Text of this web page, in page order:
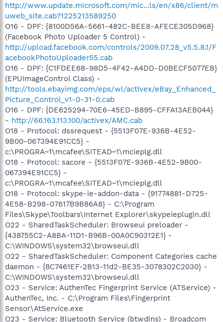
http://www.update.microsoft.com/mic...ls/en/x86/client/m
uweb_site.cab?1225213589250
O16 - DPF: {8100D56A-5661-482C-BEE8-AFECE305D968}
(Facebook Photo Uploader 5 Control) -
http://upload.facebook.com/controls/2009.07.28_v5.5.8.1/F
acebookPhotoUploader55.cab
O16 - DPF: {C1FDEE68-98D5-4F42-A4DD-D0BECF5077EB}
(EPUImageControl Class) -
http://tools.ebayimg.com/eps/wl/activex/eBay_Enhanced_
Picture_Control_v1-0-31-0.cab
O16 - DPF: {DE625294-70E6-45ED-B895-CFFA13AEB044}
- http://66.163.113.100/activex/AMC.cab
O18 - Protocol: dssrequest - {5513F07E-936B-4E52-
9B00-067394E91CC5} -
c:\PROGRA~1\mcafee\SITEAD~1\mcieplg.dll
O18 - Protocol: sacore - {5513F07E-936B-4E52-9B00-
067394E91CC5} -
c:\PROGRA~1\mcafee\SITEAD~1\mcieplg.dll
O18 - Protocol: skype-ie-addon-data - {91774881-D725-
4E58-B298-07617B9B86A8} - C:\Program
Files\Skype\Toolbars\Internet Explorer\skypeieplugin.dll
O22 - SharedTaskScheduler: Browseui preloader -
{438755C2-A8BA-11D1-B96B-00A0C90312E1} -
C:\WINDOWS\system32\browseui.dll
O22 - SharedTaskScheduler: Component Categories cache
daemon - {8C7461EF-2B13-11d2-BE35-3078302C2030} -
C:\WINDOWS\system32\browseui.dll
O23 - Service: AuthenTec Fingerprint Service (ATService) -
AuthenTec, Inc. - C:\Program Files\Fingerprint
Sensor\AtService.exe
O23 - Service: Bluetooth Service (btwdins) - Broadcom